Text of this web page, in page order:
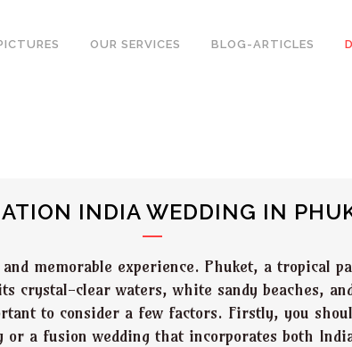
OUR SERVICES BLOG-ARTICLES
INDIA WEDDING IN
memorable experience. Phuket, a tropical
crystal-clear waters, white sandy beaches,
to consider a few factors. Firstly, you
a fusion wedding that incorporates both